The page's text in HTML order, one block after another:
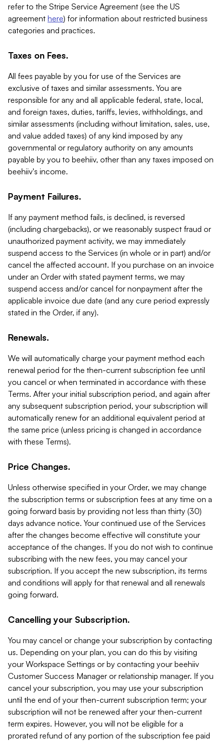
refer to the Stripe Service Agreement (see the US
agreement here) for information about restricted business
categories and practices.
Taxes on Fees.
All fees payable by you for use of the Services are
exclusive of taxes and similar assessments. You are
responsible for any and all applicable federal, state, local,
and foreign taxes, duties, tariffs, levies, withholdings, and
similar assessments (including without limitation, sales, use,
and value added taxes) of any kind imposed by any
governmental or regulatory authority on any amounts
payable by you to beehiiv, other than any taxes imposed on
beehiiv's income.
Payment Failures.
If any payment method fails, is declined, is reversed
(including chargebacks), or we reasonably suspect fraud or
unauthorized payment activity, we may immediately
suspend access to the Services (in whole or in part) and/or
cancel the affected account. If you purchase on an invoice
under an Order with stated payment terms, we may
suspend access and/or cancel for nonpayment after the
applicable invoice due date (and any cure period expressly
stated in the Order, if any).
Renewals.
We will automatically charge your payment method each
renewal period for the then-current subscription fee until
you cancel or when terminated in accordance with these
Terms. After your initial subscription period, and again after
any subsequent subscription period, your subscription will
automatically renew for an additional equivalent period at
the same price (unless pricing is changed in accordance
with these Terms).
Price Changes.
Unless otherwise specified in your Order, we may change
the subscription terms or subscription fees at any time on a
going forward basis by providing not less than thirty (30)
days advance notice. Your continued use of the Services
after the changes become effective will constitute your
acceptance of the changes. If you do not wish to continue
subscribing with the new fees, you may cancel your
subscription. If you accept the new subscription, its terms
and conditions will apply for that renewal and all renewals
going forward.
Cancelling your Subscription.
You may cancel or change your subscription by contacting
us. Depending on your plan, you can do this by visiting
your Workspace Settings or by contacting your beehiiv
Customer Success Manager or relationship manager. If you
cancel your subscription, you may use your subscription
until the end of your then-current subscription term; your
subscription will not be renewed after your then-current
term expires. However, you will not be eligible for a
prorated refund of any portion of the subscription fee paid